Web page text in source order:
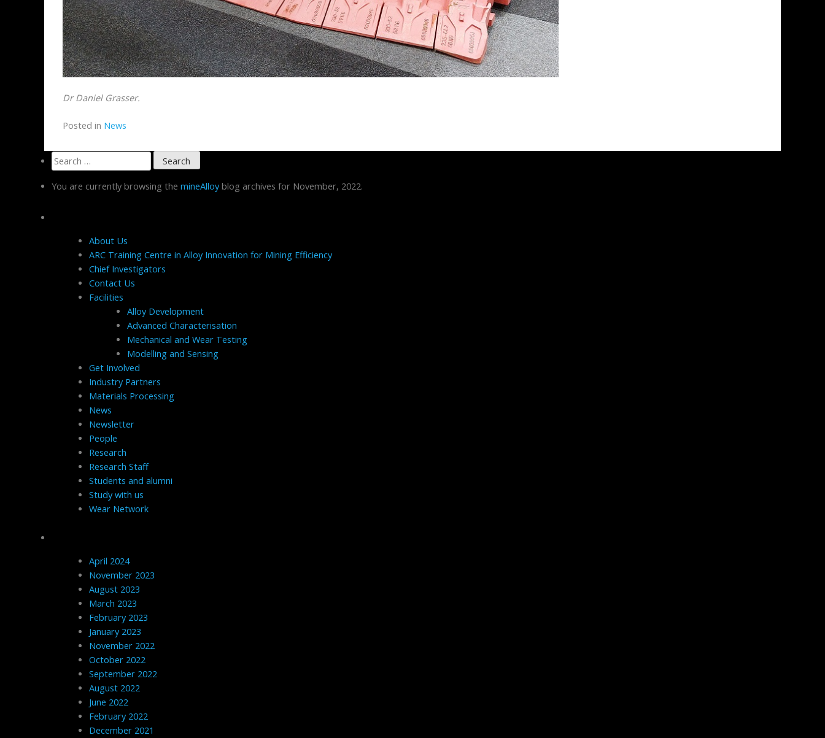
Dr Daniel Grasser.
Posted in News
Search
for:
You are currently browsing the mineAlloyblog archives for November, 2022.
About Us
ARC Training Centre in Alloy Innovation for Mining Efficiency
Chief Investigators
Contact Us
Facilities
Alloy Development
Advanced Characterisation
Mechanical and Wear Testing
Modelling and Sensing
Get Involved
Industry Partners
Materials Processing
News
Newsletter
People
Research
Research Staff
Students and alumni
Study with us
Wear Network
April 2024
November 2023
August 2023
March 2023
February 2023
January 2023
November 2022
October 2022
September 2022
August 2022
June 2022
February 2022
December 2021